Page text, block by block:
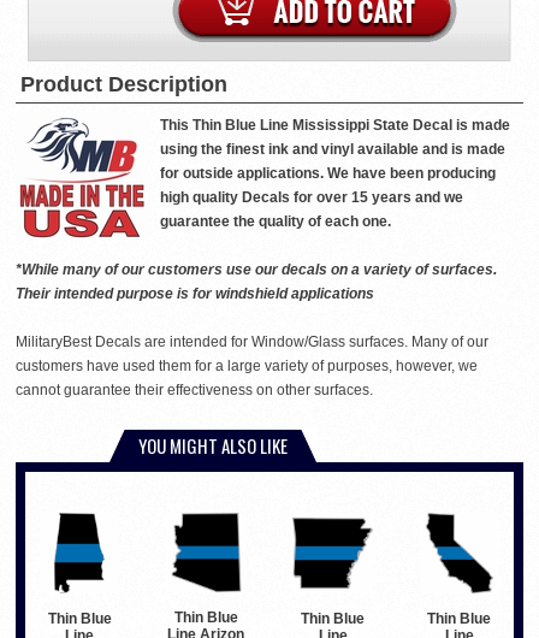
Product Description
This Thin Blue Line Mississippi State Decal is made
using the finest ink and vinyl available and is made
for outside applications. We have been producing
high quality Decals for over 15 years and we
guarantee the quality of each one.
*While many of our customers use our decals on a variety of surfaces.
Their intended purpose is for windshield applications
MilitaryBest Decals are intended for Window/Glass surfaces. Many of our
customers have used them for a large variety of purposes, however, we
cannot guarantee their effectiveness on other surfaces.
YOU MIGHT ALSO LIKE
Thin Blue
Thin Blue
Thin Blue
Thin Blue